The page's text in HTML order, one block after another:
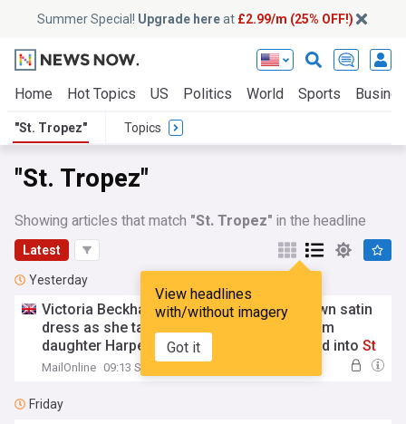
Summer Special! Upgrade hereat £2.99/m (25% OFF!)
Home Hot Topics US Politics World Sports
"St. Tropez" Topics
"St. Tropez"
Showing articles that match "St. Tropez" in the headline
Latest
View headlines
with/without imagery
Got it
Yesterday
Victoria Beckham, 52, wows in stylish brown satin
dress as she takes fashion inspiration from
daughter Harper's wardrobe as family head intoSt
Tropezamid £16M luxury yacht holiday
MailOnline 09:13 Sat, 08 Aug
Friday